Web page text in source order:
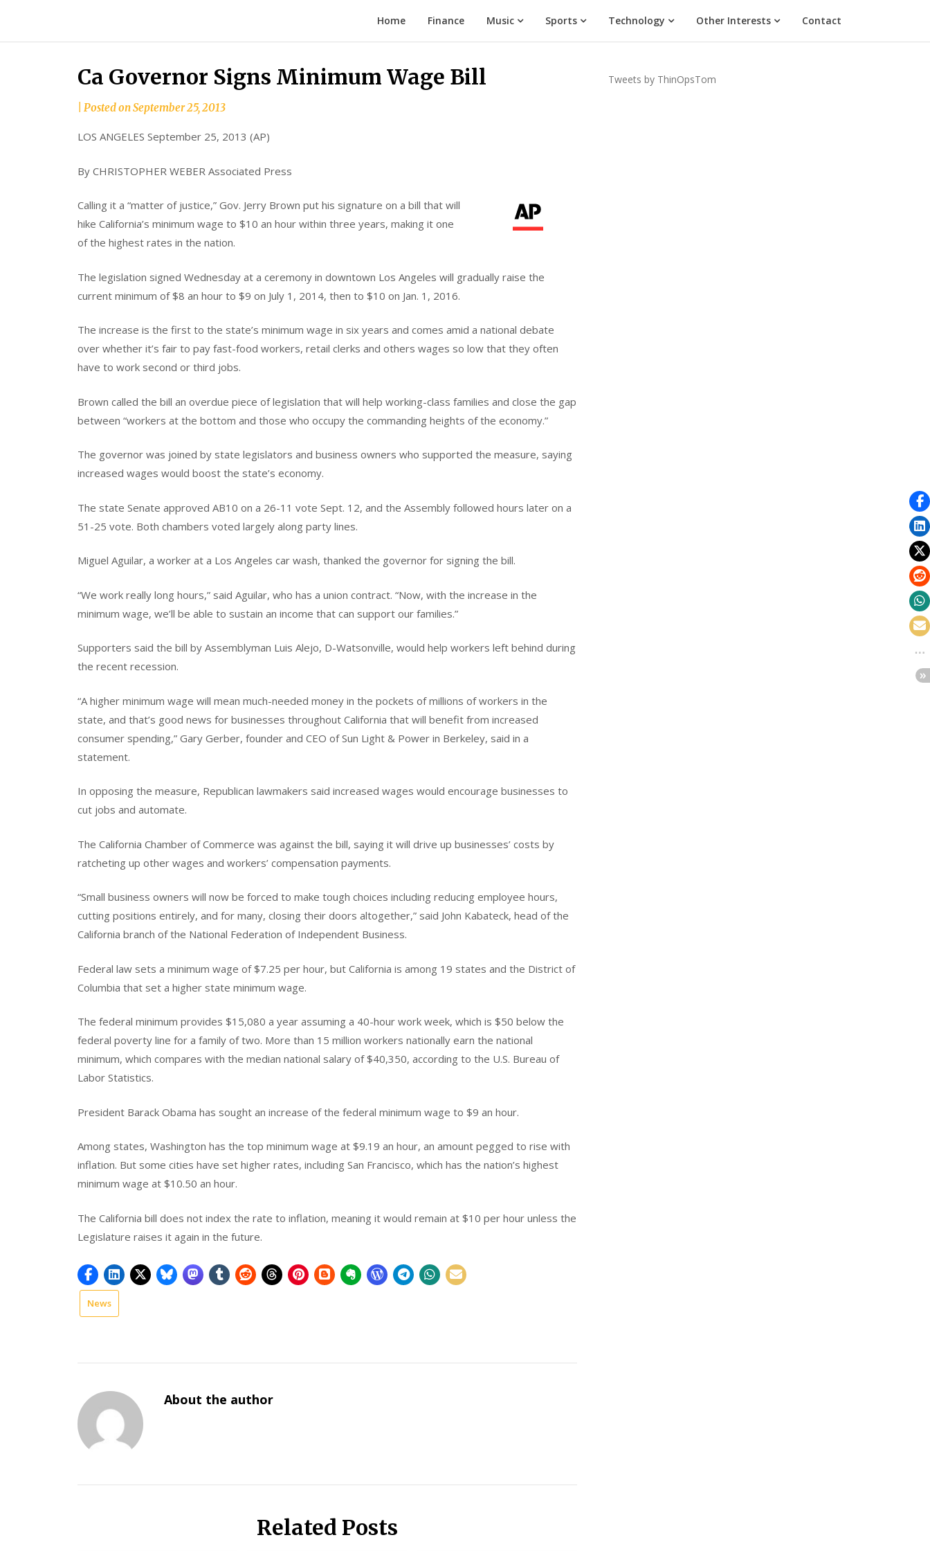
content
Home Finance Music Sports Technology Other Interests Contact
Ca Governor Signs Minimum Wage Bill
by
Posted onSeptember 25, 2013
LOS ANGELES September 25, 2013 (AP)
By CHRISTOPHER WEBER Associated Press
Calling it a “matter of justice,” Gov. Jerry Brown put his signature on a bill that will
hike California’s minimum wage to $10 an hour within three years, making it one
of the highest rates in the nation.
The legislation signed Wednesday at a ceremony in downtown Los Angeles will gradually raise the
current minimum of $8 an hour to $9 on July 1, 2014, then to $10 on Jan. 1, 2016.
The increase is the first to the state’s minimum wage in six years and comes amid a national debate
over whether it’s fair to pay fast-food workers, retail clerks and others wages so low that they often
have to work second or third jobs.
Brown called the bill an overdue piece of legislation that will help working-class families and close the gap
between “workers at the bottom and those who occupy the commanding heights of the economy.”
The governor was joined by state legislators and business owners who supported the measure, saying
increased wages would boost the state’s economy.
The state Senate approved AB10 on a 26-11 vote Sept. 12, and the Assembly followed hours later on a
51-25 vote. Both chambers voted largely along party lines.
Miguel Aguilar, a worker at a Los Angeles car wash, thanked the governor for signing the bill.
“We work really long hours,” said Aguilar, who has a union contract. “Now, with the increase in the
minimum wage, we’ll be able to sustain an income that can support our families.”
Supporters said the bill by Assemblyman Luis Alejo, D-Watsonville, would help workers left behind during
the recent recession.
“A higher minimum wage will mean much-needed money in the pockets of millions of workers in the
state, and that’s good news for businesses throughout California that will benefit from increased
consumer spending,” Gary Gerber, founder and CEO of Sun Light & Power in Berkeley, said in a
statement.
In opposing the measure, Republican lawmakers said increased wages would encourage businesses to
cut jobs and automate.
The California Chamber of Commerce was against the bill, saying it will drive up businesses’ costs by
ratcheting up other wages and workers’ compensation payments.
“Small business owners will now be forced to make tough choices including reducing employee hours,
cutting positions entirely, and for many, closing their doors altogether,” said John Kabateck, head of the
California branch of the National Federation of Independent Business.
Federal law sets a minimum wage of $7.25 per hour, but California is among 19 states and the District of
Columbia that set a higher state minimum wage.
The federal minimum provides $15,080 a year assuming a 40-hour work week, which is $50 below the
federal poverty line for a family of two. More than 15 million workers nationally earn the national
minimum, which compares with the median national salary of $40,350, according to the U.S. Bureau of
Labor Statistics.
President Barack Obama has sought an increase of the federal minimum wage to $9 an hour.
Among states, Washington has the top minimum wage at $9.19 an hour, an amount pegged to rise with
inflation. But some cities have set higher rates, including San Francisco, which has the nation’s highest
minimum wage at $10.50 an hour.
The California bill does not index the rate to inflation, meaning it would remain at $10 per hour unless the
Legislature raises it again in the future.
News
About the author
Related Posts
Tweets by ThinOpsTom